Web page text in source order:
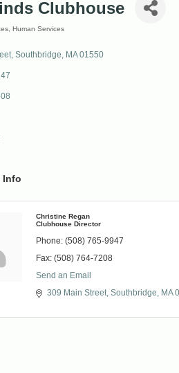
Clubhouse
Human Services
Southbridge MA 01550
Info
Christine Regan
Clubhouse Director
Phone: (508) 765-9947
Fax: (508) 764-7208
Send an Email
309 Main Street Southbridge MA